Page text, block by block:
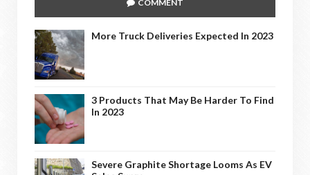
COMMENT
More Truck Deliveries Expected In 2023
3 Products That May Be Harder To Find
In 2023
Severe Graphite Shortage Looms As EV